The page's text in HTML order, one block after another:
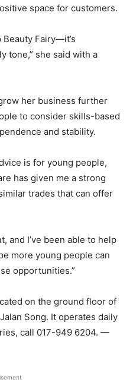
space for customers.
Beauty Fairy—it’s
tone,” she said with a
her business further
to consider skills-based
and stability.
is for young people,
has given me a strong
trades that can offer
and I’ve been able to help
more young people can
opportunities.”
on the ground floor of
Song. It operates daily
call 017-949 6204. —